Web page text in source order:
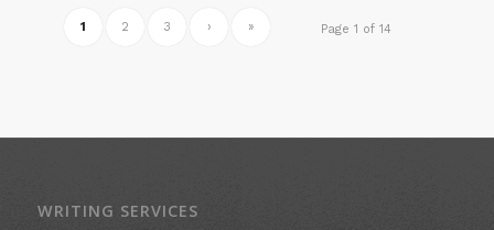
Page 1 of 14
1 2 3 › »
WRITING SERVICES